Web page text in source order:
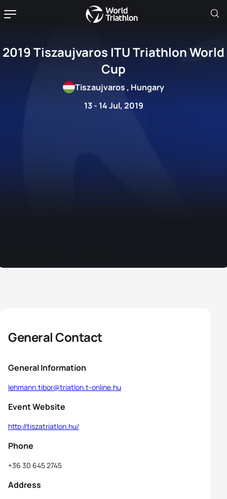
2019 Tiszaujvaros ITU Triathlon World
Cup
13 - 14 Jul, 2019
Tiszaujvaros , Hungary
General Contact
General Information
lehmann.tibor@triatlon.t-online.hu
Event Website
http://tiszatriatlon.hu/
Phone
+36 30 645 2745
Address